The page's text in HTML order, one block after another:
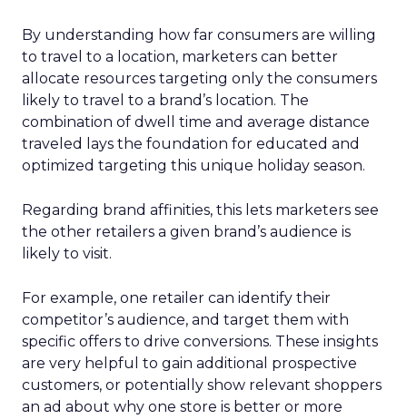
By understanding how far consumers are willing
to travel to a location, marketers can better
allocate resources targeting only the consumers
likely to travel to a brand’s location. The
combination of dwell time and average distance
traveled lays the foundation for educated and
optimized targeting this unique holiday season.
Regarding brand affinities, this lets marketers see
the other retailers a given brand’s audience is
likely to visit.
For example, one retailer can identify their
competitor’s audience, and target them with
specific offers to drive conversions. These insights
are very helpful to gain additional prospective
customers, or potentially show relevant shoppers
an ad about why one store is better or more